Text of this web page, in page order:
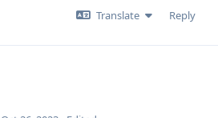
Translate Reply